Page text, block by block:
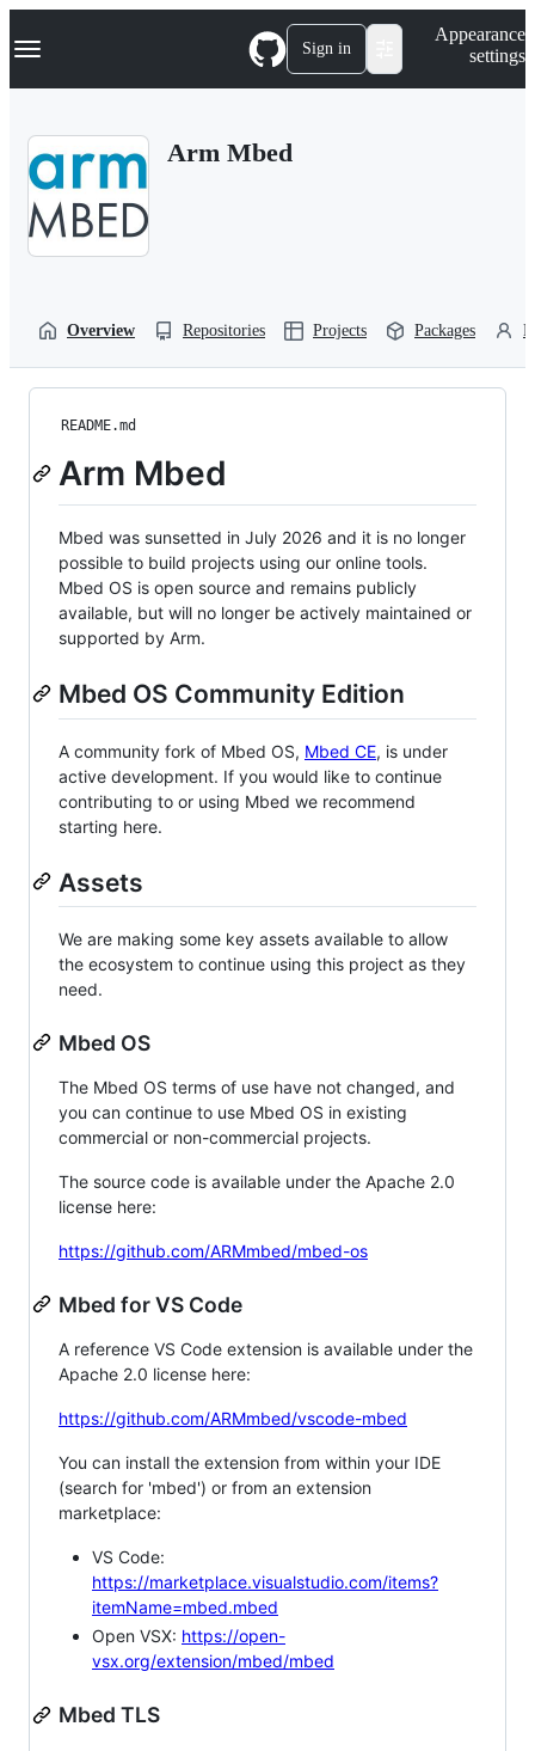
k
p
Navigation Menu Sign in
Appearance
settings
Arm Mbed
Overview Repositories Projects Packages
README.md
Arm Mbed
Mbed was sunsetted in July 2026 and it is no longer
possible to build projects using our online tools.
Mbed OS is open source and remains publicly
available, but will no longer be actively maintained or
supported by Arm.
Mbed OS Community Edition
A community fork of Mbed OS, Mbed CE, is under
active development. If you would like to continue
contributing to or using Mbed we recommend
starting here.
Assets
We are making some key assets available to allow
the ecosystem to continue using this project as they
need.
Mbed OS
The Mbed OS terms of use have not changed, and
you can continue to use Mbed OS in existing
commercial or non-commercial projects.
The source code is available under the Apache 2.0
license here:
https://github.com/ARMmbed/mbed-os
Mbed for VS Code
A reference VS Code extension is available under the
Apache 2.0 license here:
https://github.com/ARMmbed/vscode-mbed
You can install the extension from within your IDE
(search for 'mbed') or from an extension
marketplace:
VS Code:
https://marketplace.visualstudio.com/items?
itemName=mbed.mbed
Open VSX: https://open-
vsx.org/extension/mbed/mbed
Mbed TLS